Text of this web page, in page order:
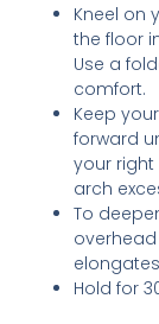
Kneel on
the floor
Use a
comfort.
Keep
forward
your
arch
To
Hold for